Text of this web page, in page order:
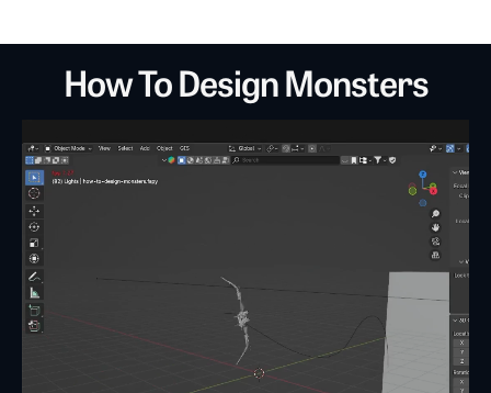
How To Design Monsters